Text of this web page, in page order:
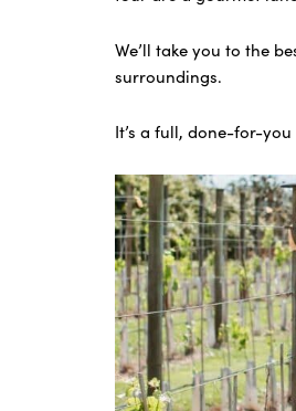
We’ll take you to the
surroundings.
It’s a full, done-for-